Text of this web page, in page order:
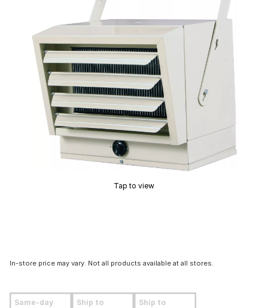
Tap to view
In-store price may vary. Not all products available at all stores.
Same-day Ship to Ship to